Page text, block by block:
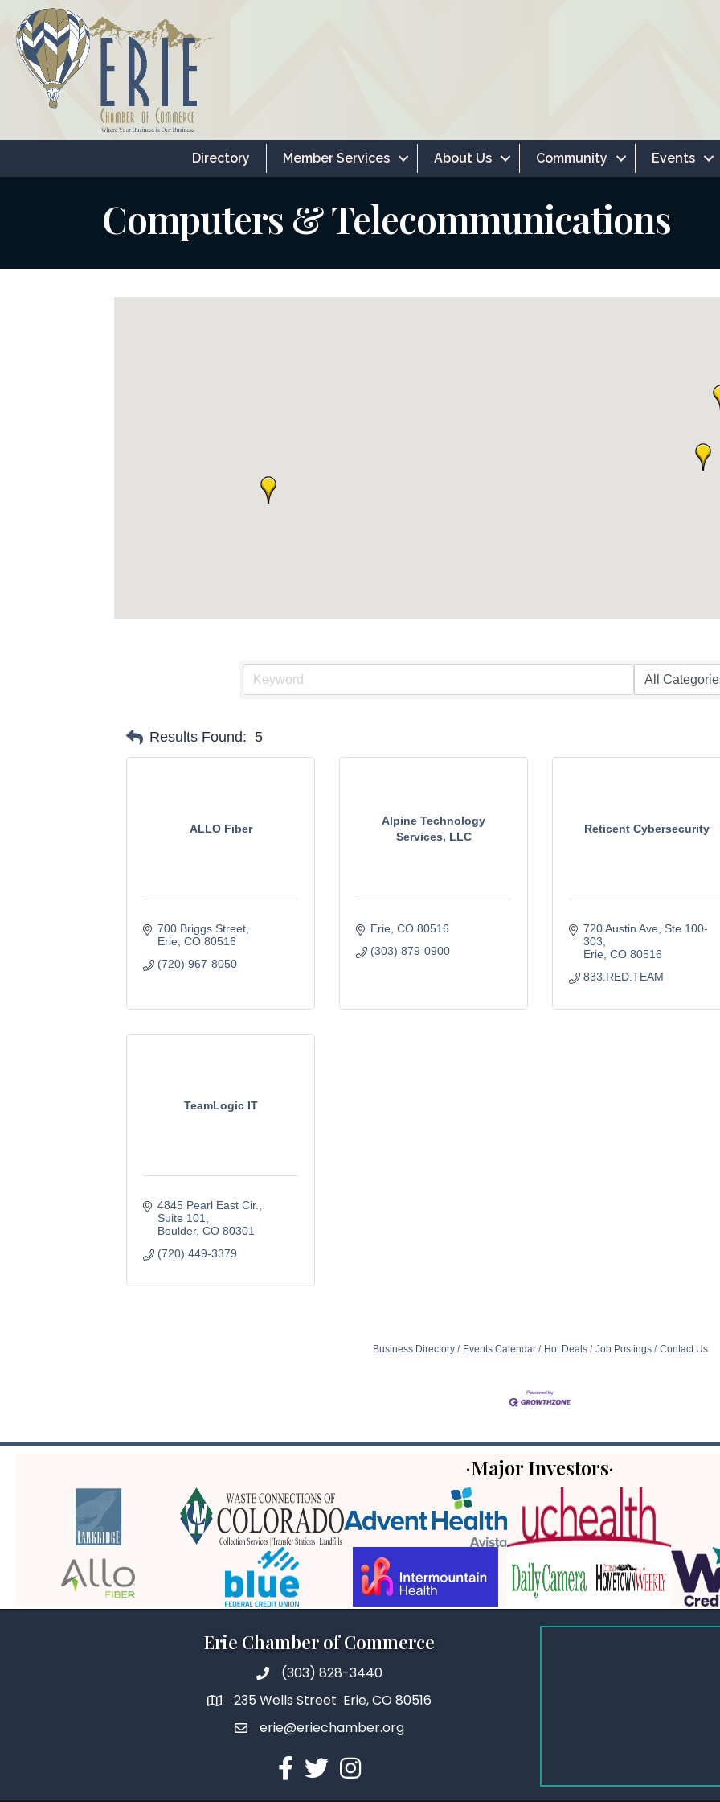
Directory Member Services About Us Community Events
Computers & Telecommunications
Results Found: 5
ALLO Fiber
700 Briggs Street
Erie CO 80516
(720) 967-8050
Alpine Technology
Services, LLC
Erie CO 80516
(303) 879-0900
Reticent Cybersecurity
720 Austin Ave Ste 100-
303
Erie CO 80516
833.RED.TEAM
TeamLogic IT
4845 Pearl East Cir.
Suite 101
Boulder CO 80301
(720) 449-3379
Business Directory Events Calendar Hot Deals Job Postings Contact Us
·Major Investors·
Erie Chamber of Commerce
(303) 828-3440
235 Wells Street Erie, CO 80516
erie@eriechamber.org
Facebook
TwitterInstagram